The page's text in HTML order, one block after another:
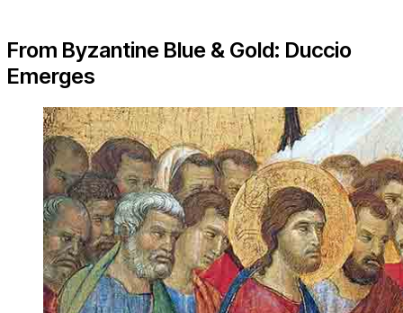
From Byzantine Blue & Gold: Duccio
Emerges